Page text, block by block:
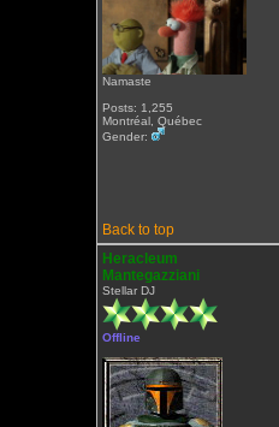
Namaste
Posts: 1,255
Montréal, Québec
Gender:
Back to top
Heracleum
Mantegazziani
Stellar DJ
Offline